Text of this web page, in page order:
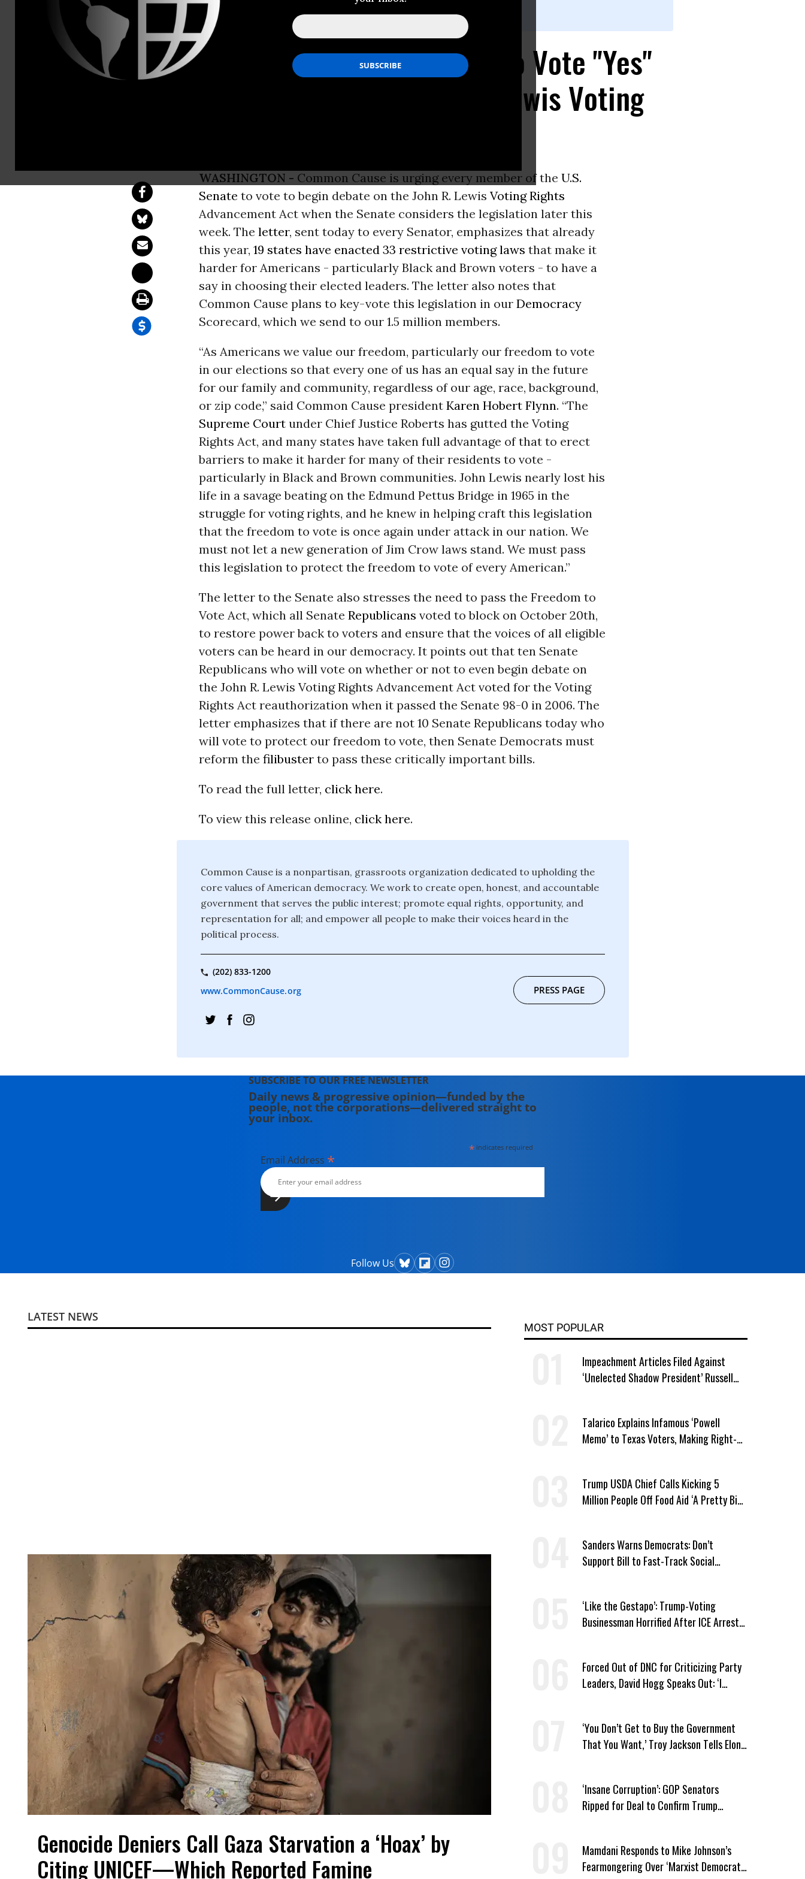
Common Cause Urges Senators to Vote "Yes"
to Begin Debate on the John R. Lewis Voting
WASHINGTON - Common Cause is urging every member of the U.S.
Senate to vote to begin debate on the John R. Lewis Voting Rights
Advancement Act when the Senate considers the legislation later this
week. The letter, sent today to every Senator, emphasizes that already
this year, 19 states have enacted 33 restrictive voting laws that make it
harder for Americans - particularly Black and Brown voters - to have a
say in choosing their elected leaders. The letter also notes that
Common Cause plans to key-vote this legislation in our Democracy
Scorecard, which we send to our 1.5 million members.
“As Americans we value our freedom, particularly our freedom to vote
in our elections so that every one of us has an equal say in the future
for our family and community, regardless of our age, race, background,
or zip code,” said Common Cause president Karen Hobert Flynn. “The
Supreme Court under Chief Justice Roberts has gutted the Voting
Rights Act, and many states have taken full advantage of that to erect
barriers to make it harder for many of their residents to vote -
particularly in Black and Brown communities. John Lewis nearly lost his
life in a savage beating on the Edmund Pettus Bridge in 1965 in the
struggle for voting rights, and he knew in helping craft this legislation
that the freedom to vote is once again under attack in our nation. We
must not let a new generation of Jim Crow laws stand. We must pass
this legislation to protect the freedom to vote of every American.”
The letter to the Senate also stresses the need to pass the Freedom to
Vote Act, which all Senate Republicans voted to block on October 20th,
to restore power back to voters and ensure that the voices of all eligible
voters can be heard in our democracy. It points out that ten Senate
Republicans who will vote on whether or not to even begin debate on
the John R. Lewis Voting Rights Advancement Act voted for the Voting
Rights Act reauthorization when it passed the Senate 98-0 in 2006. The
letter emphasizes that if there are not 10 Senate Republicans today who
will vote to protect our freedom to vote, then Senate Democrats must
reform the filibuster to pass these critically important bills.
To read the full letter, click here.
To view this release online, click here.
Common Cause is a nonpartisan, grassroots organization dedicated to upholding the
core values of American democracy. We work to create open, honest, and accountable
government that serves the public interest; promote equal rights, opportunity, and
representation for all; and empower all people to make their voices heard in the
political process.
(202) 833-1200
www.CommonCause.org
PRESS PAGE
SUBSCRIBE TO OUR FREE NEWSLETTER
Daily news & progressive opinion—funded by the
people, not the corporations—delivered straight to
your inbox.
* indicates required
Email Address *
Follow Us
LATEST NEWS
Genocide Deniers Call Gaza Starvation a ‘Hoax’ by
Citing UNICEF—Which Reported Famine
MOST POPULAR
Impeachment Articles Filed Against
‘Unelected Shadow President’ Russell
Talarico Explains Infamous ‘Powell
Memo’ to Texas Voters, Making Right-
Trump USDA Chief Calls Kicking 5
Million People Off Food Aid ‘A Pretty Big
Sanders Warns Democrats: Don’t
Support Bill to Fast-Track Social
‘Like the Gestapo’: Trump-Voting
Businessman Horrified After ICE Arrest
Forced Out of DNC for Criticizing Party
Leaders, David Hogg Speaks Out: ‘I
‘You Don’t Get to Buy the Government
That You Want,’ Troy Jackson Tells Elon
‘Insane Corruption’: GOP Senators
Ripped for Deal to Confirm Trump
Mamdani Responds to Mike Johnson’s
Fearmongering Over ‘Marxist Democrats’